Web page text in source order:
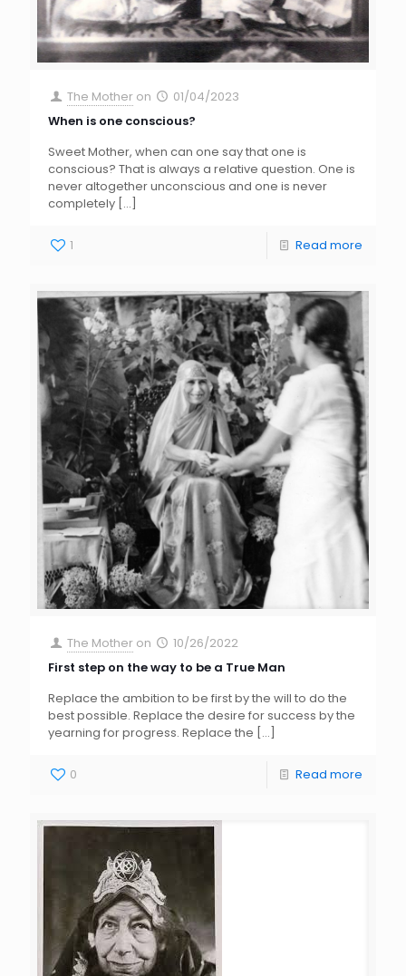
The Mother on
01/04/2023
When is one conscious?
Sweet Mother, when can one say that one is
conscious? That is always a relative question. One is
never altogether unconscious and one is never
completely […]
1 Read more
The Mother on
10/26/2022
First step on the way to be a True Man
Replace the ambition to be first by the will to do the
best possible. Replace the desire for success by the
yearning for progress. Replace the […]
0 Read more